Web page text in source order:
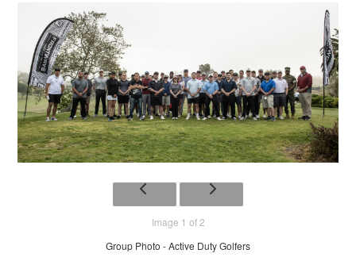
Image 1 of 2
Group Photo - Active Duty Golfers